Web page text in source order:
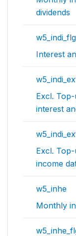
dividends
w5_indi_flg
Interest
Excl.
interest
Excl.
income
w5_inhe
Monthly